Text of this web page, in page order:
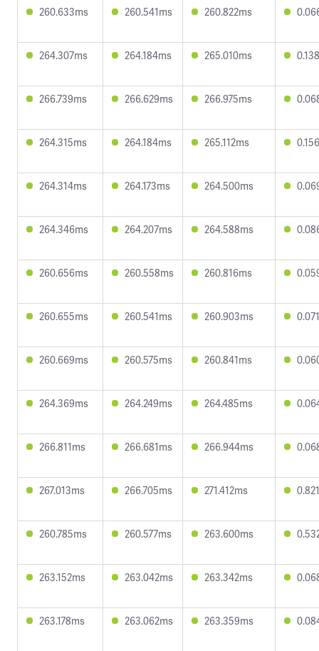
260.633ms 260.541ms 260.822ms
264.307ms 264.184ms 265.010ms
266.739ms 266.629ms 266.975ms
264.315ms 264.184ms 265.112ms
264.314ms 264.173ms 264.500ms
264.346ms 264.207ms 264.588ms
260.656ms 260.558ms 260.816ms
260.655ms 260.541ms 260.903ms
260.669ms 260.575ms 260.841ms
264.369ms 264.249ms 264.485ms
266.811ms 266.681ms 266.944ms
267.013ms 266.705ms 271.412ms
260.785ms 260.577ms 263.600ms
263.152ms 263.042ms 263.342ms
263.178ms 263.062ms 263.359ms